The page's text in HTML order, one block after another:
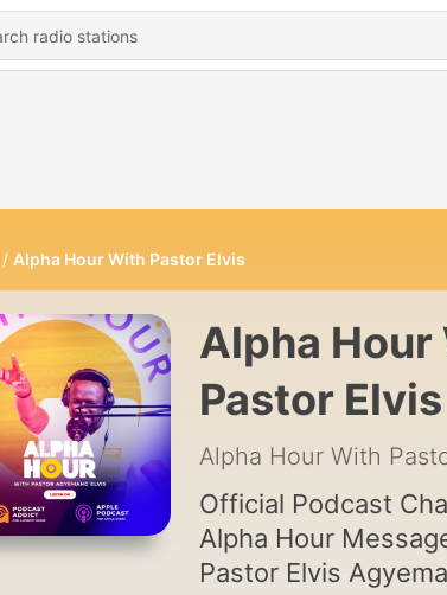
Alpha Hour With Pastor Elvis
Alpha Hour
Pastor Elvis
Official Podcast
Alpha Hour
Pastor Elvis